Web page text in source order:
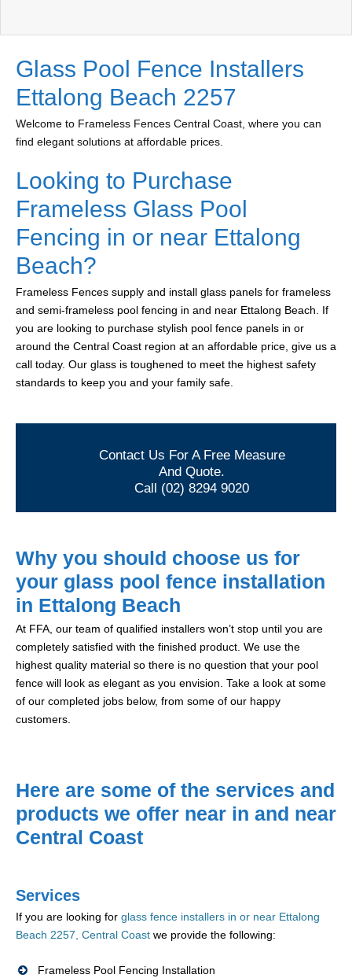
Glass Pool Fence Installers
Ettalong Beach 2257
Welcome to Frameless Fences Central Coast, where you can
find elegant solutions at affordable prices.
Looking to Purchase
Frameless Glass Pool
Fencing in or near Ettalong
Beach?
Frameless Fences supply and install glass panels for frameless
and semi-frameless pool fencing in and near Ettalong Beach. If
you are looking to purchase stylish pool fence panels in or
around the Central Coast region at an affordable price, give us a
call today. Our glass is toughened to meet the highest safety
standards to keep you and your family safe.
Contact Us For A Free Measure
And Quote.
Call (02) 8294 9020
Why you should choose us for
your glass pool fence installation
in Ettalong Beach
At FFA, our team of qualified installers won’t stop until you are
completely satisfied with the finished product. We use the
highest quality material so there is no question that your pool
fence will look as elegant as you envision. Take a look at some
of our completed jobs below, from some of our happy
customers.
Here are some of the services and
products we offer near in and near
Central Coast
Services
If you are looking for glass fence installers in or near Ettalong
Beach 2257, Central Coast we provide the following:
Frameless Pool Fencing Installation